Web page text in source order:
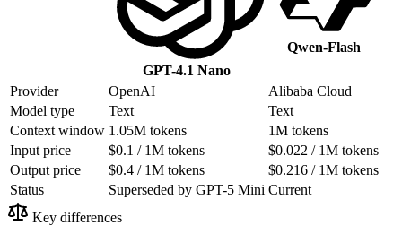
GPT-4.1 Nano
Qwen-Flash
Provider OpenAI
Alibaba Cloud
Model type
Text
Text
Context window 1.05M tokens
1M tokens
Input price
$0.1 / 1M tokens
$0.022 / 1M tokens
Output price
$0.4 / 1M tokens
$0.216 / 1M tokens
Status
Superseded by GPT-5 Mini Current
Key differences